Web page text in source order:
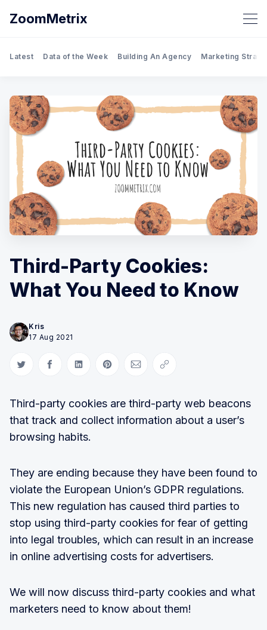
ZoomMetrix
Latest Data of the Week Building An Agency Marketing
Third-Party Cookies:
What You Need to Know
Kris
17 Aug 2021
Share on Twitter
Share on Facebook
Share on LinkedIn
Share on Pinterest
Share via Email
Copy link
Third-party cookies are third-party web beacons
that track and collect information about a user’s
browsing habits.
They are ending because they have been found to
violate the European Union’s GDPR regulations.
This new regulation has caused third parties to
stop using third-party cookies for fear of getting
into legal troubles, which can result in an increase
in online advertising costs for advertisers.
We will now discuss third-party cookies and what
marketers need to know about them!